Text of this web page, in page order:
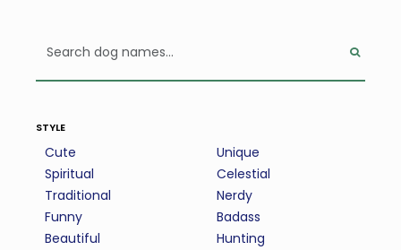
style
Cute
Spiritual
Traditional
Funny
Beautiful
Unique
Celestial
Nerdy
Badass
Hunting